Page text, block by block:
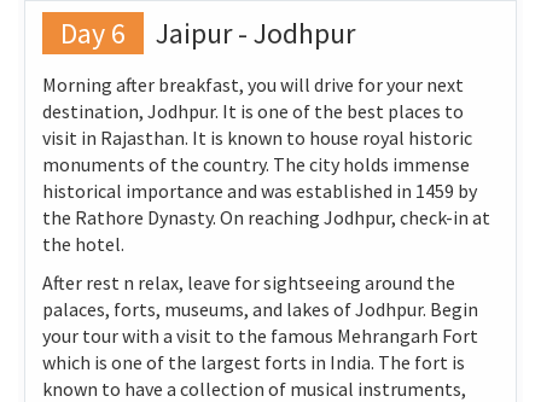
Day 6 Jaipur - Jodhpur
Morning after breakfast, you will drive for your next
destination, Jodhpur. It is one of the best places to
visit in Rajasthan. It is known to house royal historic
monuments of the country. The city holds immense
historical importance and was established in 1459 by
the Rathore Dynasty. On reaching Jodhpur, check-in at
the hotel.
After rest n relax, leave for sightseeing around the
palaces, forts, museums, and lakes of Jodhpur. Begin
your tour with a visit to the famous Mehrangarh Fort
which is one of the largest forts in India. The fort is
known to have a collection of musical instruments,